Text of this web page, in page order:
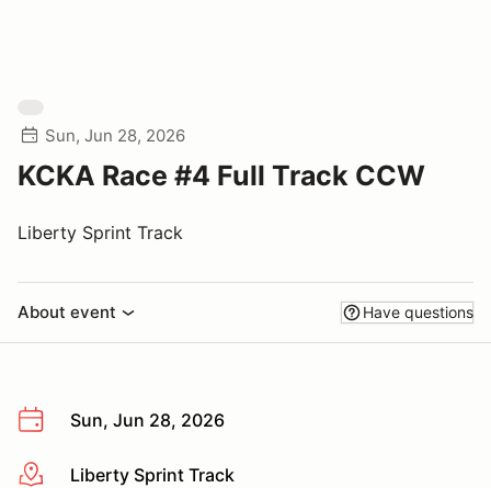
Sun, Jun 28, 2026
KCKA Race #4 Full Track CCW
Liberty Sprint Track
About event Have questions
Sun, Jun 28, 2026
More infoLiberty Sprint Track